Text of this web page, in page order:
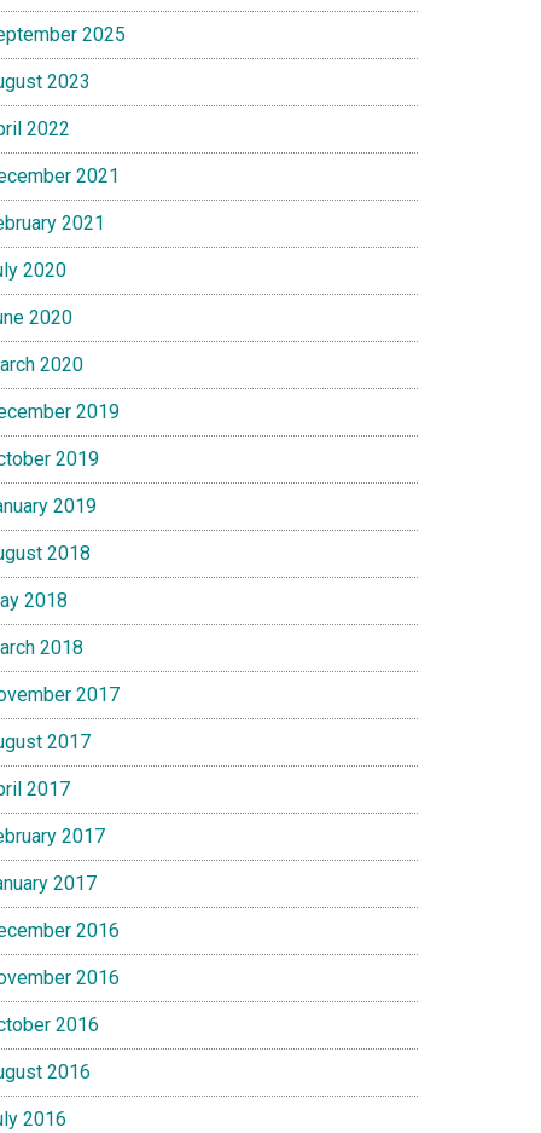
2025
2023
2022
2021
2021
2020
2020
2020
2019
2019
2019
2018
2018
2018
2017
2017
2017
2017
2017
2016
2016
2016
2016
2016